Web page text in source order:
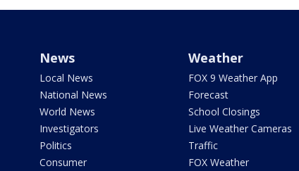
News
Local News
National News
World News
Investigators
Politics
Consumer
Weather
FOX 9 Weather App
Forecast
School Closings
Live Weather Cameras
Traffic
FOX Weather